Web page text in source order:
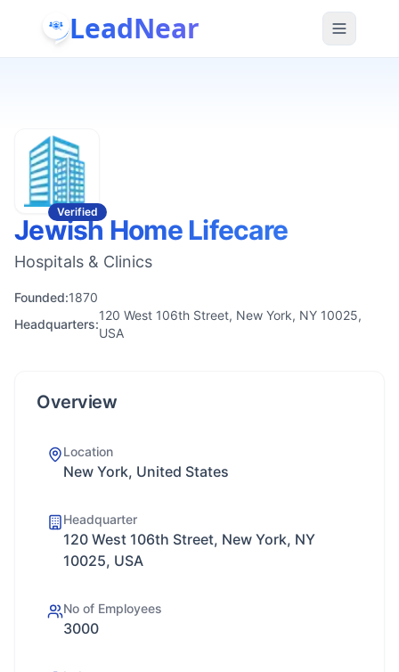
LeadNear
Verified
Jewish Home Lifecare
Hospitals & Clinics
Founded:1870
Headquarters:
120 West 106th Street, New York, NY 10025,
USA
Overview
Location
New York, United States
Headquarter
120 West 106th Street, New York, NY
10025, USA
No of Employees
3000